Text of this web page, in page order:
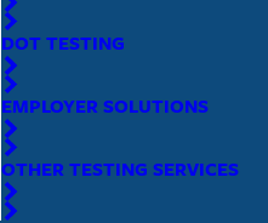
DOT TESTING
EMPLOYER SOLUTIONS
OTHER TESTING SERVICES